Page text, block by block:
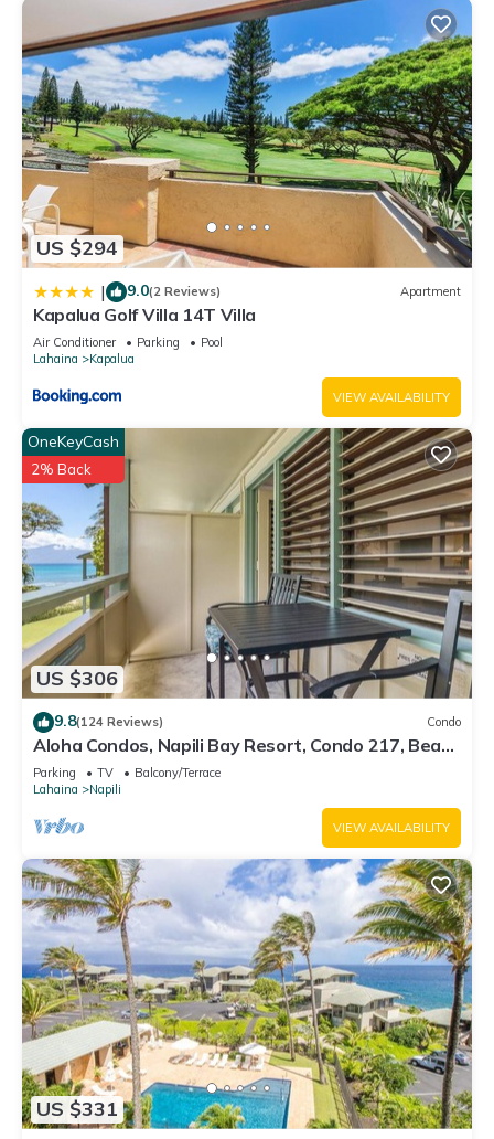
US $294
| 9.0(2 Reviews) Apartment
Kapalua Golf Villa 14T Villa
Air Conditioner Parking
Pool
Lahaina
Kapalua
VIEW AVAILABILITY
US $306
OneKeyCash
2% Back
9.8(124 Reviews) Condo
Aloha Condos, Napili Bay Resort, Condo 217, Beach
View
Parking TV
Balcony/Terrace
Lahaina
Napili
VIEW AVAILABILITY
US $331